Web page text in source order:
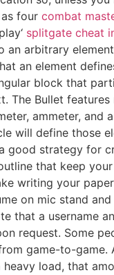
four combat
splitgate cheat
an arbitrary
an element
block that
The Bullet
ammeter, and
will define those
good strategy for
that keep
writing your
on mic stand
that a username
request. Some
game-to-game.
heavy load, that